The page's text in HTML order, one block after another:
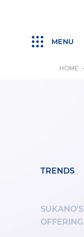
MENU
TRENDS
SUKANO'S
OFFERING
HOME